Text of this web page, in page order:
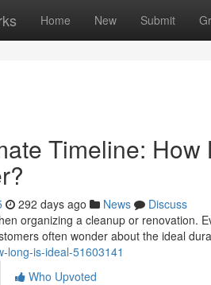
Home New Submit
Timeline:
292 days ago News
Discuss
organizing a cleanup or renovation.
often wonder about the ideal
long-is-ideal-51603141
Who Upvoted